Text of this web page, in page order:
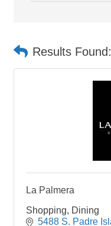
Results Found:
La Palmera
Shopping, Dining
5488 S. Padre